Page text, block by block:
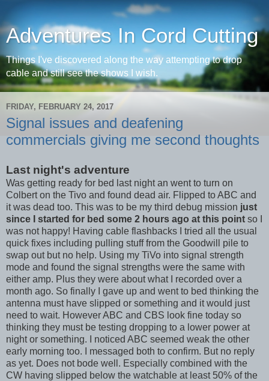
Adventures In Cord Cutting
Things I've discovered along the way attempting to drop
cable and still see the shows I wish.
FRIDAY, FEBRUARY 24, 2017
Signal issues and deafening
commercials giving me second thoughts
Last night's adventure
Was getting ready for bed last night an went to turn on
Colbert on the Tivo and found dead air. Flipped to ABC and
it was dead too. This was to be my third debug mission just
since I started for bed some 2 hours ago at this point so I
was not happy! Having cable flashbacks I tried all the usual
quick fixes including pulling stuff from the Goodwill pile to
swap out but no help. Using my TiVo into signal strength
mode and found the signal strengths were the same with
either amp. Plus they were about what I recorded over a
month ago. So finally I gave up and went to bed thinking the
antenna must have slipped or something and it would just
need to wait. However ABC and CBS look fine today so
thinking they must be testing dropping to a lower power at
night or something. I noticed ABC seemed weak the other
early morning too. I messaged both to confirm. But no reply
as yet. Does not bode well. Especially combined with the
CW having slipped below the watchable at least 50% of the